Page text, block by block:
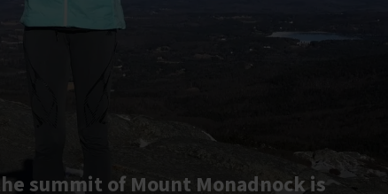
summit of Mount Monadnock is